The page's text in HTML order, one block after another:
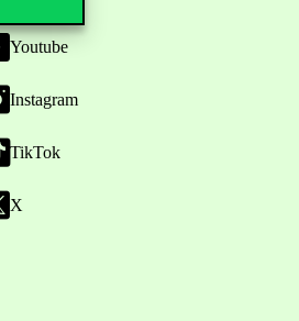
Youtube
Instagram
TikTok
X